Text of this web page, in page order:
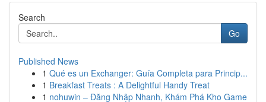
Search
Go
Published News
1 Qué es un Exchanger: Guía Completa para Princip...
1 Breakfast Treats : A Delightful Handy Treat
1 nohuwin – Đăng Nhập Nhanh, Khám Phá Kho Game